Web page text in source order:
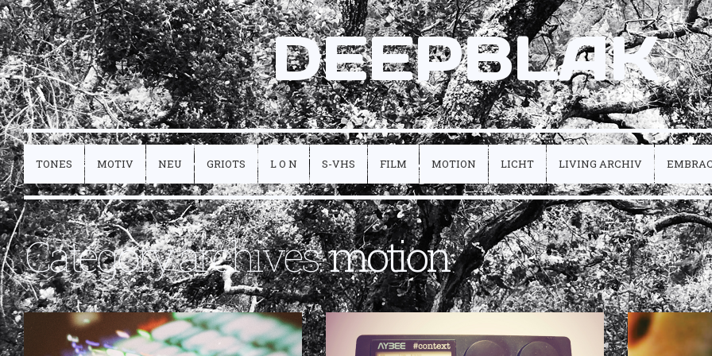
DEEPBLAK
TONES MOTIV NEU GRIOTS L O N S-VHS FILM MOTION LICHT LIVING ARCHIV
Category archives:motion